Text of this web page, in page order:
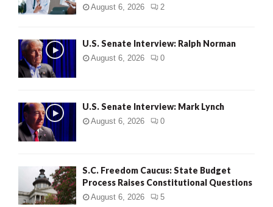
August 6, 2026 2
U.S. Senate Interview: Ralph Norman
August 6, 2026 0
U.S. Senate Interview: Mark Lynch
August 6, 2026 0
S.C. Freedom Caucus: State Budget
Process Raises Constitutional Questions
August 6, 2026 5